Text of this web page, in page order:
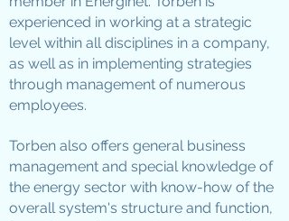
experienced in working at a strategic
level within all disciplines in a company,
as well as in implementing strategies
through management of numerous
employees.
Torben also offers general business
management and special knowledge of
the energy sector with know-how of the
overall system's structure and function,